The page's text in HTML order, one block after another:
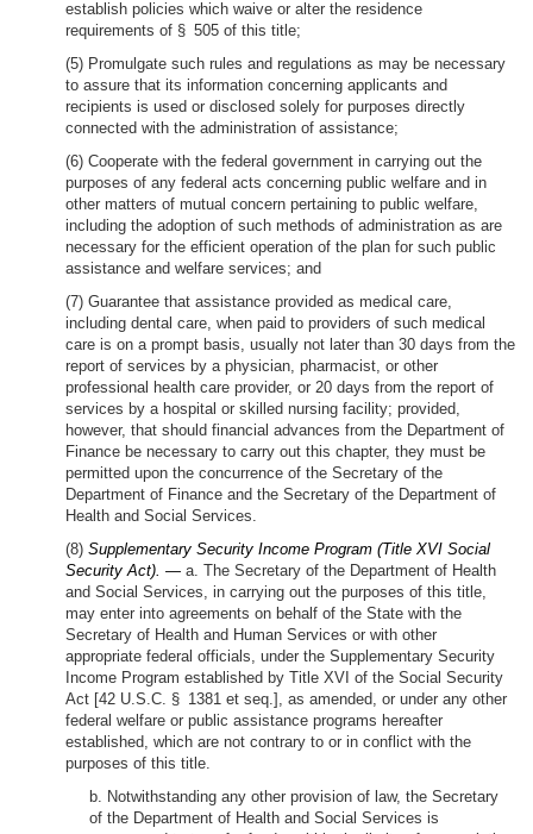
establish policies which waive or alter the residence
requirements of § 505 of this title;
(5) Promulgate such rules and regulations as may be necessary
to assure that its information concerning applicants and
recipients is used or disclosed solely for purposes directly
connected with the administration of assistance;
(6) Cooperate with the federal government in carrying out the
purposes of any federal acts concerning public welfare and in
other matters of mutual concern pertaining to public welfare,
including the adoption of such methods of administration as are
necessary for the efficient operation of the plan for such public
assistance and welfare services; and
(7) Guarantee that assistance provided as medical care,
including dental care, when paid to providers of such medical
care is on a prompt basis, usually not later than 30 days from the
report of services by a physician, pharmacist, or other
professional health care provider, or 20 days from the report of
services by a hospital or skilled nursing facility; provided,
however, that should financial advances from the Department of
Finance be necessary to carry out this chapter, they must be
permitted upon the concurrence of the Secretary of the
Department of Finance and the Secretary of the Department of
Health and Social Services.
(8) Supplementary Security Income Program (Title XVI Social
Security Act). — a. The Secretary of the Department of Health
and Social Services, in carrying out the purposes of this title,
may enter into agreements on behalf of the State with the
Secretary of Health and Human Services or with other
appropriate federal officials, under the Supplementary Security
Income Program established by Title XVI of the Social Security
Act [42 U.S.C. § 1381 et seq.], as amended, or under any other
federal welfare or public assistance programs hereafter
established, which are not contrary to or in conflict with the
purposes of this title.
b. Notwithstanding any other provision of law, the Secretary
of the Department of Health and Social Services is